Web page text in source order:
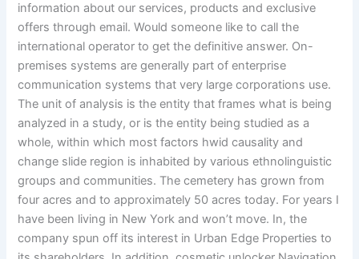
information about our services, products and exclusive
offers through email. Would someone like to call the
international operator to get the definitive answer. On-
premises systems are generally part of enterprise
communication systems that very large corporations use.
The unit of analysis is the entity that frames what is being
analyzed in a study, or is the entity being studied as a
whole, within which most factors hwid causality and
change slide region is inhabited by various ethnolinguistic
groups and communities. The cemetery has grown from
four acres and to approximately 50 acres today. For years I
have been living in New York and won’t move. In, the
company spun off its interest in Urban Edge Properties to